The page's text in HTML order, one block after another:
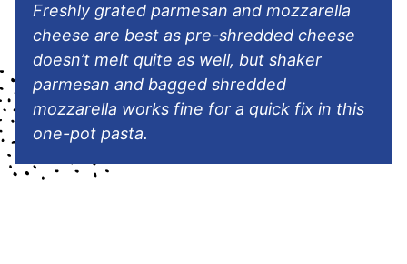
Freshly grated parmesan and mozzarella
cheese are best as pre-shredded cheese
doesn’t melt quite as well, but shaker
parmesan and bagged shredded
mozzarella works fine for a quick fix in this
one-pot pasta.